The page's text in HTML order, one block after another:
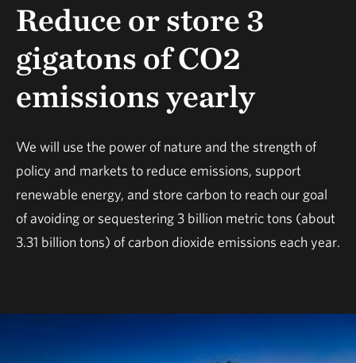
Reduce or store 3
gigatons of CO2
emissions yearly
We will use the power of nature and the strength of
policy and markets to reduce emissions, support
renewable energy, and store carbon to reach our goal
of avoiding or sequestering 3 billion metric tons (about
3.31 billion tons) of carbon dioxide emissions each year.